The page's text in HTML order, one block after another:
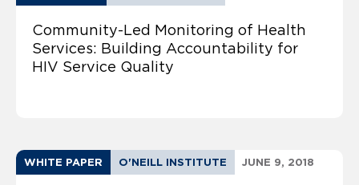
Community-Led Monitoring of Health
Services: Building Accountability for
HIV Service Quality
WHITE PAPER O'NEILL INSTITUTE JUNE 9, 2018